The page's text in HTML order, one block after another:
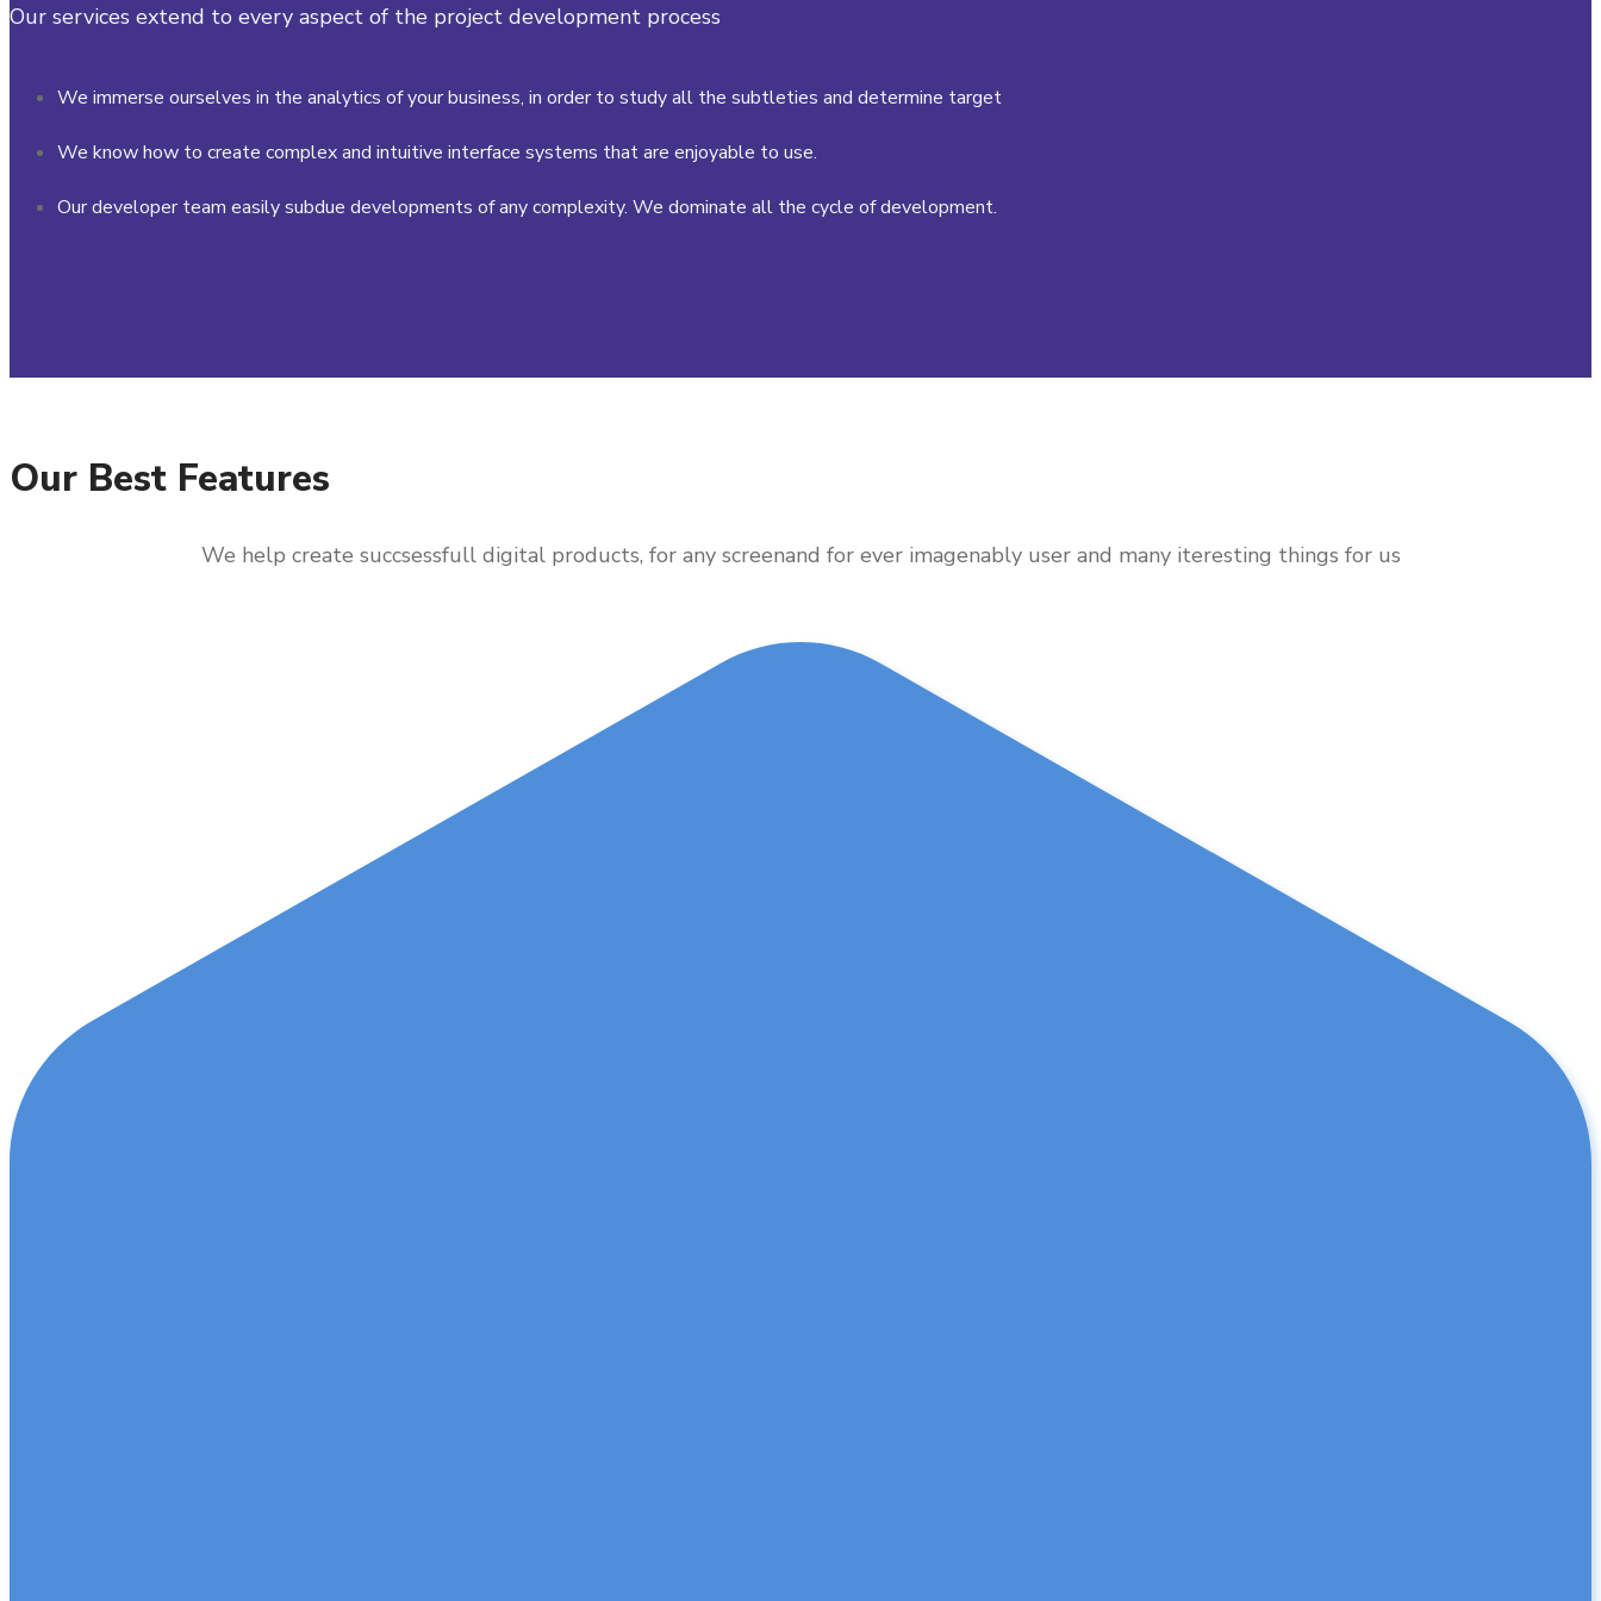
Our services extend to every aspect of the project development process
We immerse ourselves in the analytics of your business, in order to study all the subtleties and determine target
We know how to create complex and intuitive interface systems that are enjoyable to use.
Our developer team easily subdue developments of any complexity. We dominate all the cycle of development.
Our Best Features
We help create succsessfull digital products, for any screenand for ever imagenably user and many iteresting things for us